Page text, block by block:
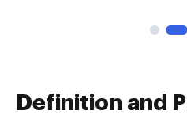
Definition and